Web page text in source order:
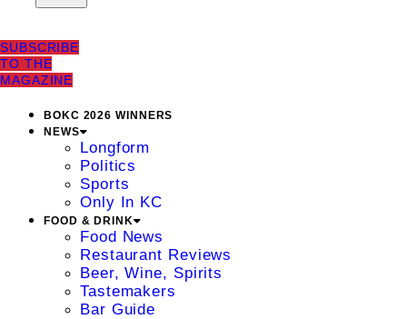
SUBSCRIBE
TO THE
MAGAZINE
BOKC 2026 WINNERS
NEWS
Longform
Politics
Sports
Only In KC
FOOD & DRINK
Food News
Restaurant Reviews
Beer, Wine, Spirits
Tastemakers
Bar Guide